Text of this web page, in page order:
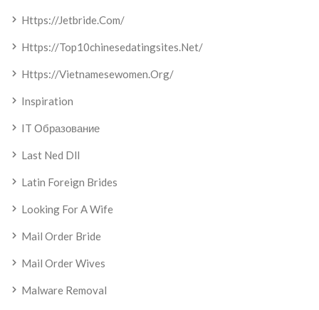
Https://jetbride.com/
Https://top10chinesedatingsites.net/
Https://vietnamesewomen.org/
Inspiration
IT Образование
Last Ned Dll
Latin Foreign Brides
Looking For A Wife
Mail Order Bride
Mail Order Wives
Malware Removal